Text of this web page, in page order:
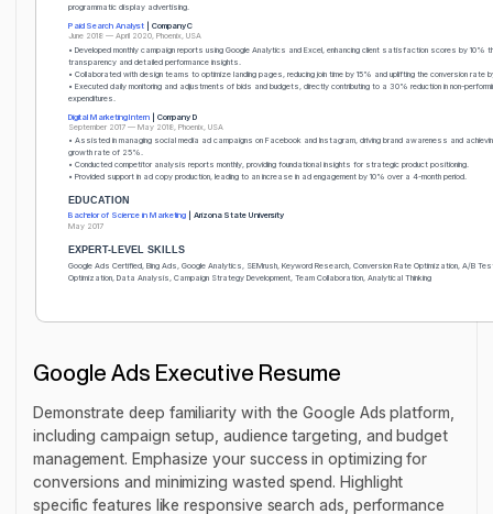
programmatic display advertising.
Paid Search Analyst | Company C
June 2018 — April 2020, Phoenix, USA
• Developed monthly campaign reports using Google Analytics and Excel, enhancing client satisfaction scores by 10%
transparency and detailed performance insights.
• Collaborated with design teams to optimize landing pages, reducing join time by 15% and uplifting the conversion rate
• Executed daily monitoring and adjustments of bids and budgets, directly contributing to a 30% reduction in non-
expenditures.
Digital Marketing Intern| Company D
September 2017 — May 2018, Phoenix, USA
• Assisted in managing social media ad campaigns on Facebook and Instagram, driving brand awareness and
growth rate of 25%.
• Conducted competitor analysis reports monthly, providing foundational insights for strategic product positioning.
• Provided support in ad copy production, leading to an increase in ad engagement by 10% over a 4-month period.
EDUCATION
Bachelor of Science in Marketing | Arizona State University
May 2017
EXPERT-LEVEL SKILLS
Google Ads Certified, Bing Ads, Google Analytics, SEMrush, Keyword Research, Conversion Rate Optimization, A/B
Optimization, Data Analysis, Campaign Strategy Development, Team Collaboration, Analytical Thinking
Google Ads Executive Resume
Demonstrate deep familiarity with the Google Ads platform,
including campaign setup, audience targeting, and budget
management. Emphasize your success in optimizing for
conversions and minimizing wasted spend. Highlight
specific features like responsive search ads, performance